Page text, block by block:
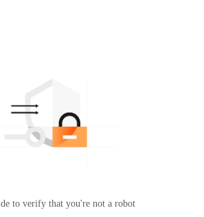
to verify that you're not a robot